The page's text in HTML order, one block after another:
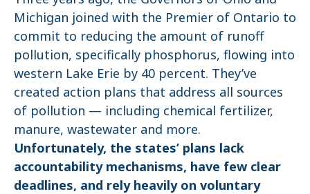
Michigan joined with the Premier of Ontario to
commit to reducing the amount of runoff
pollution, specifically phosphorus, flowing into
western Lake Erie by 40 percent. They’ve
created action plans that address all sources
of pollution — including chemical fertilizer,
manure, wastewater and more.
Unfortunately, the states’ plans lack
accountability mechanisms, have few clear
deadlines, and rely heavily on voluntary